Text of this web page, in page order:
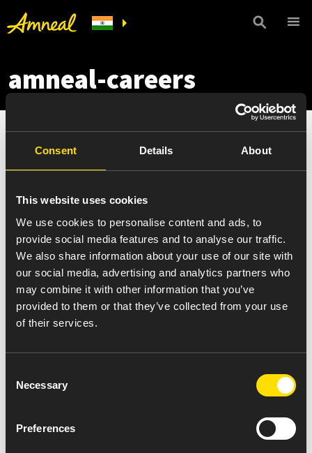
Consent Details About
This website uses cookies
We use cookies to personalise content and ads, to
provide social media features and to analyse our traffic.
We also share information about your use of our site with
our social media, advertising and analytics partners who
may combine it with other information that you’ve
provided to them or that they’ve collected from your use
of their services.
Selection
Necessary
Preferences
amneal-careers